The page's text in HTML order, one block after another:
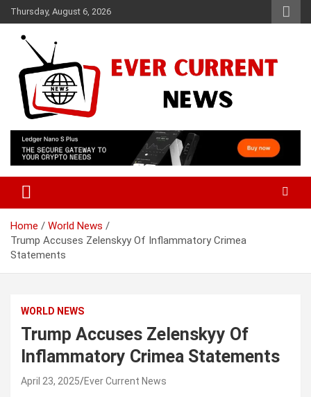
Skip
to
content
Thursday, August 6, 2026
Ever Current News
Home
World News
Trump Accuses Zelenskyy Of Inflammatory Crimea
Statements
WORLD NEWS
Trump Accuses Zelenskyy Of
Inflammatory Crimea Statements
April 23, 2025 Ever Current News